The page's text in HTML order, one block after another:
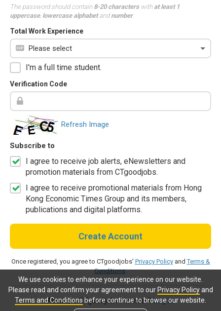
We use cookies to enhance your experience on our website.
Please read and confirm your agreement to our Privacy Policyand
Terms and Conditionsbefore continue to browse our website.
The password should contain 8-20 characterswith at least 1
uppercase, lowercase alphabetandnumber.
Total Work Experience
I'm a full time student.
Verification Code
Refresh Image
Subscribe to
I agree to receive job alerts, eNewsletters and
promotion materials from CTgoodjobs.
I agree to receive promotional materials from Hong
Kong Economic Times Group and its members,
publications and digital platforms.
Create Account
Once registered, you agree to CTgoodjobs' Privacy PolicyandTerms &
Conditions.
Already a CTgoodjobs member?Log in.